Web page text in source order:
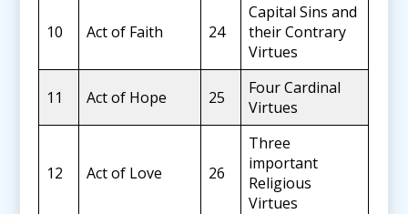
10 Act of Faith 24
Capital Sins and
their Contrary
Virtues
11 Act of Hope 25
Four Cardinal
Virtues
12 Act of Love 26
Three
important
Religious
Virtues